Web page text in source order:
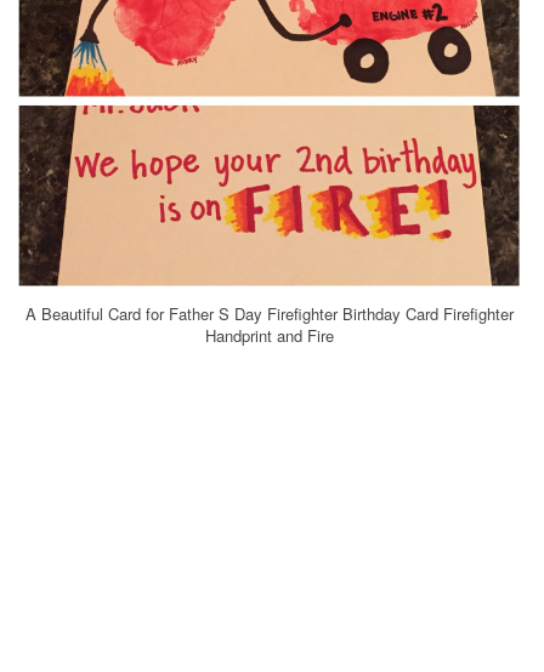
A Beautiful Card for Father S Day Firefighter Birthday Card Firefighter
Handprint and Fire